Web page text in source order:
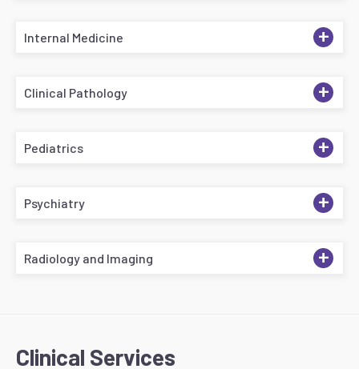
Internal Medicine +
Clinical Pathology +
Pediatrics +
Psychiatry +
Radiology and Imaging +
Clinical Services